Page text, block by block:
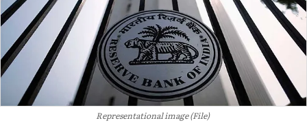
Representational image (File)